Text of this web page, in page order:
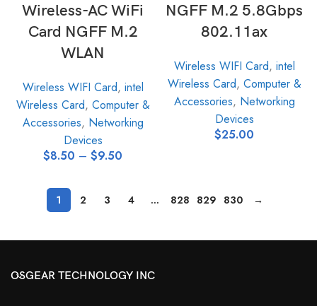
Wireless-AC WiFi
Card NGFF M.2
WLAN
Wireless WIFI Card, intel
Wireless Card, Computer &
Accessories, Networking
Devices
$8.50 – $9.50
NGFF M.2 5.8Gbps
802.11ax
Wireless WIFI Card, intel
Wireless Card, Computer &
Accessories, Networking
Devices
$25.00
1 2 3 4 … 828 829 830 →
OSGEAR TECHNOLOGY INC